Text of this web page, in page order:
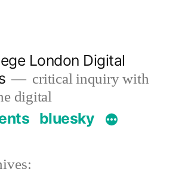
London Digital
critical inquiry with
digital
bluesky